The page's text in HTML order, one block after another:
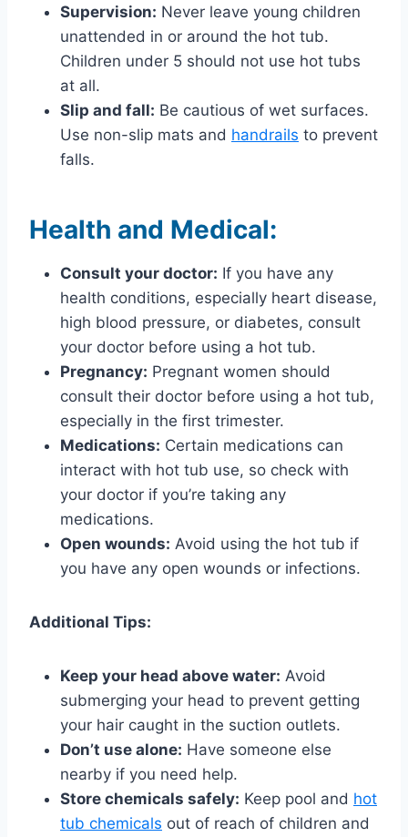
Supervision: Never leave young children
unattended in or around the hot tub.
Children under 5 should not use hot tubs
at all.
Slip and fall: Be cautious of wet surfaces.
Use non-slip mats and handrails to prevent
falls.
Health and Medical:
Consult your doctor: If you have any
health conditions, especially heart disease,
high blood pressure, or diabetes, consult
your doctor before using a hot tub.
Pregnancy: Pregnant women should
consult their doctor before using a hot tub,
especially in the first trimester.
Medications: Certain medications can
interact with hot tub use, so check with
your doctor if you’re taking any
medications.
Open wounds: Avoid using the hot tub if
you have any open wounds or infections.
Additional Tips:
Keep your head above water: Avoid
submerging your head to prevent getting
your hair caught in the suction outlets.
Don’t use alone: Have someone else
nearby if you need help.
Store chemicals safely: Keep pool and hot
tub chemicals out of reach of children and